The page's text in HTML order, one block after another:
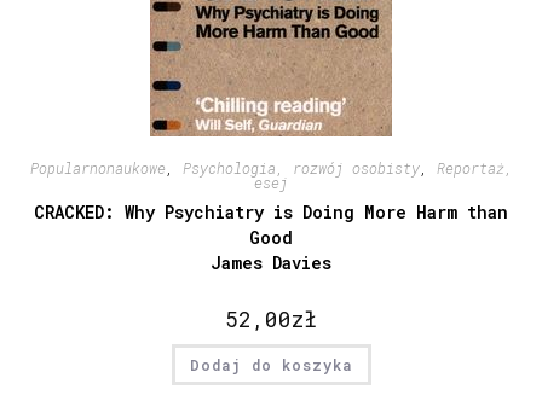
Popularnonaukowe Psychologia, rozwój osobisty, Reportaż,
esej
CRACKED: Why Psychiatry is Doing More Harm than
Good
James Davies
52,00zł
Dodaj do koszyka